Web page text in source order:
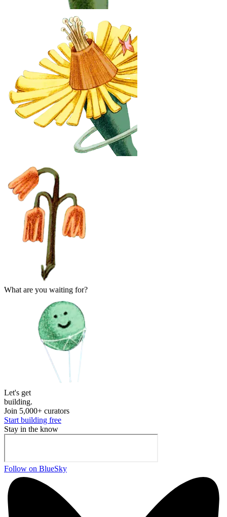
What are you waiting for?
Let's get
building.
Join 5,000+ curators
Start building free
Stay in the know
Follow on BlueSky